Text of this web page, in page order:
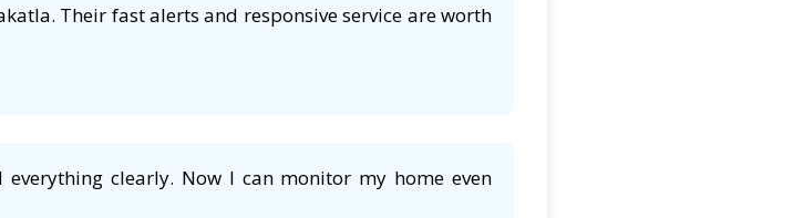
Their fast alerts and responsive service are worth
clearly. Now I can monitor my home even